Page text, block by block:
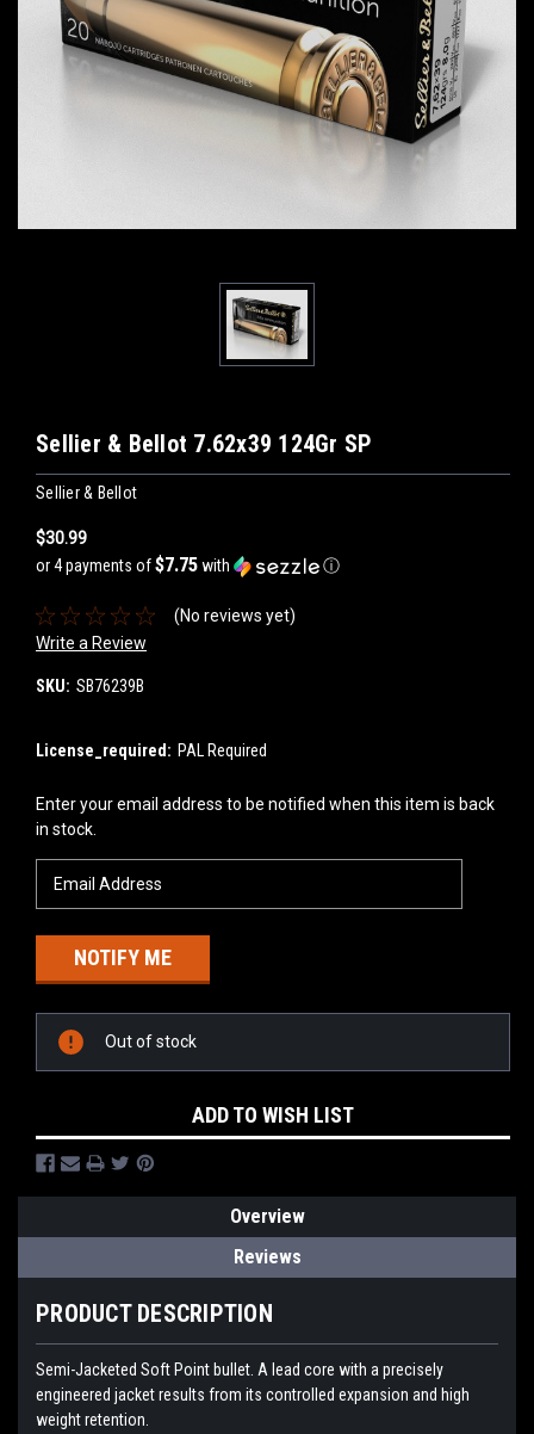
Sellier & Bellot 7.62x39 124Gr SP
Sellier & Bellot
$30.99
or 4 payments of$7.75with ⓘ
(No reviews yet)
Write a Review
SKU: SB76239B
License_required: PAL Required
Current
Stock:
Enter your email address to be notified when this item is back
in stock.
Out of stock
ADD TO WISH LIST
Overview
Reviews
PRODUCT DESCRIPTION
Semi-Jacketed Soft Point bullet. A lead core with a precisely
engineered jacket results from its controlled expansion and high
weight retention.